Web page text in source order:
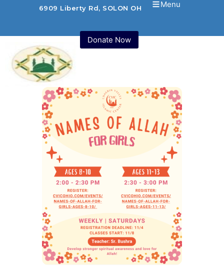
6909 Liberty Rd, SOLON OH 44139 USA
Donate Now
Menu